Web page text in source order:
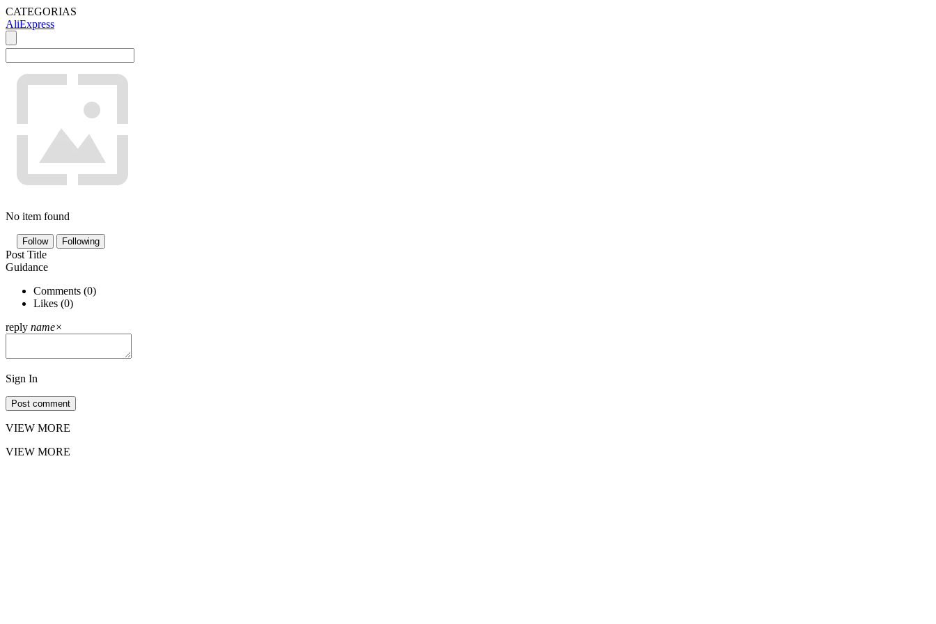
CATEGORIAS
AliExpress
No item found
Follow Following
Post Title
Guidance
Comments (0)
Likes (0)
reply name×
Sign In
Post comment
VIEW MORE
VIEW MORE